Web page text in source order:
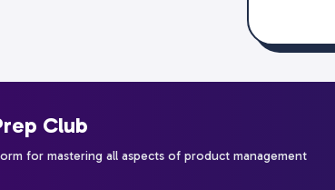
Club
for mastering all aspects of product management